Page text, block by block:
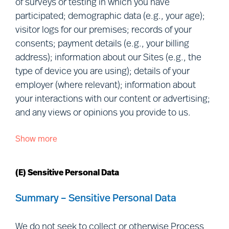
Collaborations: We obtain Personal
Data when you collaborate with us in
research or in an advisory/consultancy
capacity.
Relationship data:We collect or
obtain Personal Data in the ordinary
course of our relationship with you
(e.g., we provide a service to you, or to
collect or obtain Personal Data that you
includingviasocial media (e.g., we may
of surveys or testing in which you have
participated; demographic data (e.g., your age);
visitor logs for our premises; records of your
consents; payment details (e.g., your billing
address); information about our Sites (e.g., the
type of device you are using); details of your
employer (where relevant); information about
your interactions with our content or advertising;
and any views or opinions you provide to us.
We Process the following categories of Personal
preferred name; and photograph.
Contact details:correspondence
Show more
(E) Sensitive Personal Data
Summary – Sensitive Personal Data